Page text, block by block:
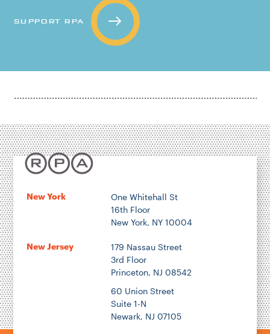
SUPPORT RPA
New York
One Whitehall St
16th Floor
New York, NY 10004
New Jersey
179 Nassau Street
3rd Floor
Princeton, NJ 08542
60 Union Street
Suite 1-N
Newark, NJ 07105